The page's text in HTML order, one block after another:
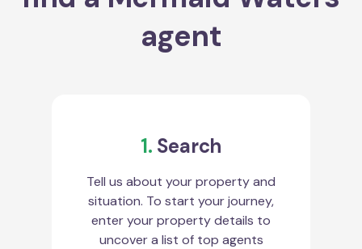
agent
1. Search
Tell us about your property and
situation. To start your journey,
enter your property details to
uncover a list of top agents